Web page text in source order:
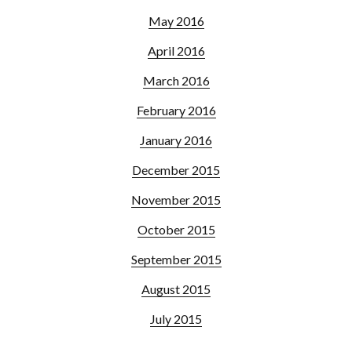
May 2016
April 2016
March 2016
February 2016
January 2016
December 2015
November 2015
October 2015
September 2015
August 2015
July 2015